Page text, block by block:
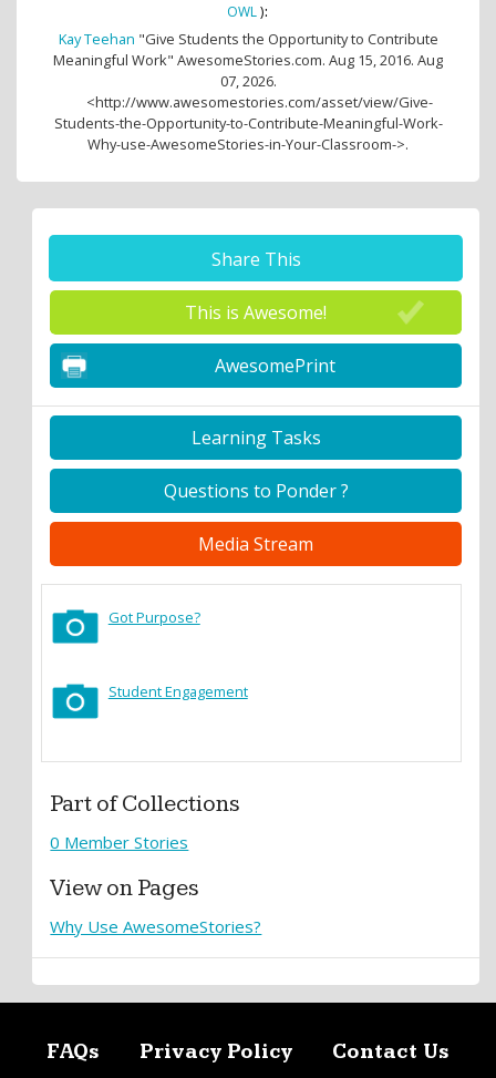
OWL):
Kay Teehan "Give Students the Opportunity to Contribute
Meaningful Work" AwesomeStories.com. Aug 15, 2016. Aug
07, 2026.
<http://www.awesomestories.com/asset/view/Give-
Students-the-Opportunity-to-Contribute-Meaningful-Work-
Why-use-AwesomeStories-in-Your-Classroom->.
Share This
This is Awesome!
AwesomePrint
Learning Tasks
Questions to Ponder ?
Media Stream
Got Purpose?
Student Engagement
Part of Collections
0 Member Stories
View on Pages
Why Use AwesomeStories?
FAQs Privacy Policy Contact Us